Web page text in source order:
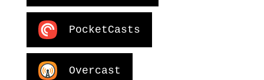
PocketCasts
Overcast